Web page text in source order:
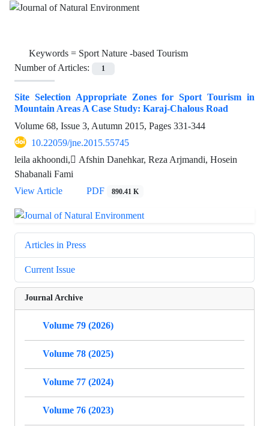
Keywords = Sport Nature -based Tourism
Number of Articles:
1
Site Selection Appropriate Zones for Sport Tourism in
Mountain Areas A Case Study: Karaj-Chalous Road
Volume 68, Issue 3, Autumn 2015, Pages 331-344
10.22059/jne.2015.55745
leila akhoondi, َAfshin Danehkar, Reza Arjmandi, Hosein
Shabanali Fami
View Article
PDF 890.41 K
Articles in Press
Current Issue
Journal Archive
Volume 79 (2026)
Volume 78 (2025)
Volume 77 (2024)
Volume 76 (2023)